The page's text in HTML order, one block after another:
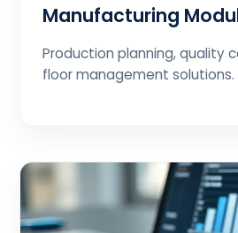
Manufacturing
Production planning, quality
floor management solutions.